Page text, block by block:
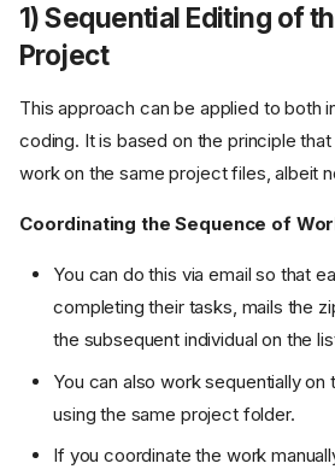
1) Sequential Editing of
Project
This approach can be applied to both
coding. It is based on the principle
work on the same project files, albeit
Coordinating the Sequence of
You can do this via email so that
completing their tasks, mails the
the subsequent individual on the
You can also work sequentially on
using the same project folder.
If you coordinate the work